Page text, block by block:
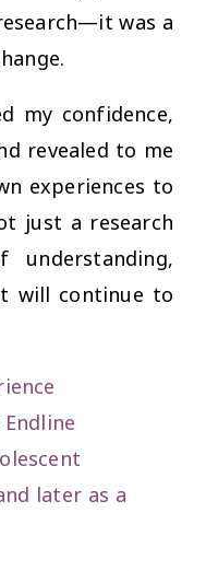
was a
my confidence,
revealed to me
experiences to
just a research
will continue to
later as a